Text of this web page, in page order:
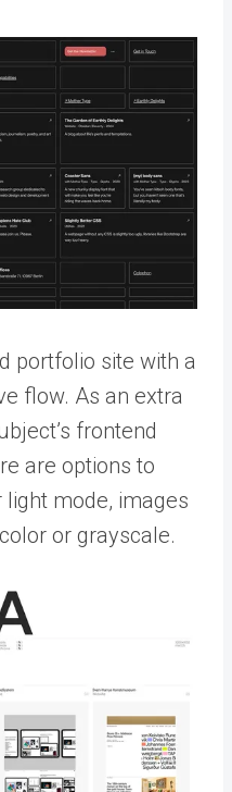
portfolio site with a
flow. As an extra
frontend
are options to
mode, images
or grayscale.